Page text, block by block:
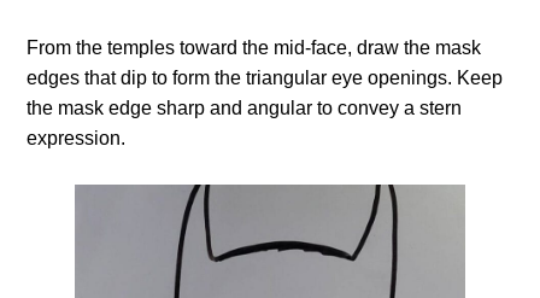
From the temples toward the mid-face, draw the mask
edges that dip to form the triangular eye openings. Keep
the mask edge sharp and angular to convey a stern
expression.